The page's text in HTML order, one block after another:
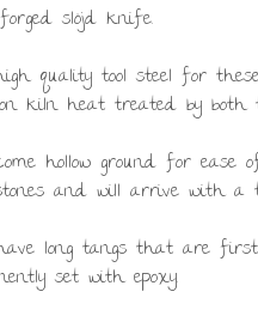
slöjd knife.
quality tool steel for
kiln heat treated by both
hollow ground for
and will arrive with
long tangs that are
set with epoxy.